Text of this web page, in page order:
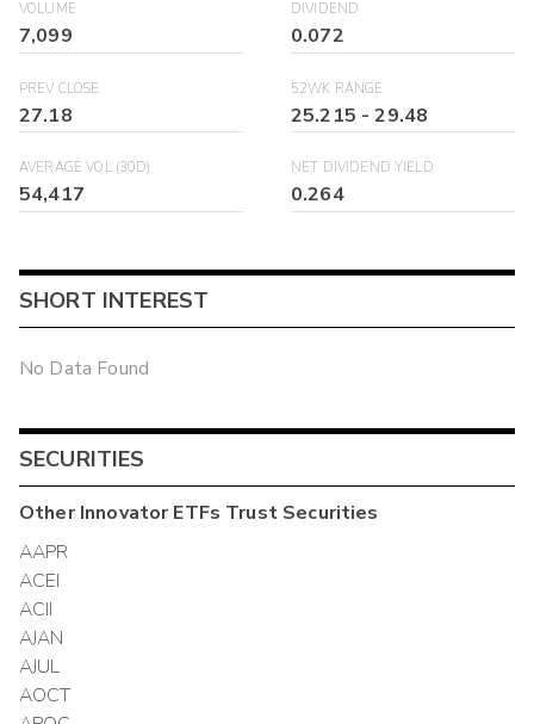
VOLUME
7,099
DIVIDEND
0.072
PREV CLOSE
27.18
52WK RANGE
25.215 -29.48
AVERAGE VOL (30D)
54,417
NET DIVIDEND YIELD
0.264
SHORT INTEREST
No Data Found
SECURITIES
OtherInnovator ETFs TrustSecurities
AAPR
ACEI
ACII
AJAN
AJUL
AOCT